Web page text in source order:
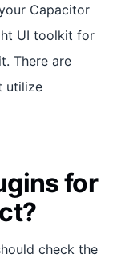
Capacitor
UI toolkit for
There are
utilize
for
check the